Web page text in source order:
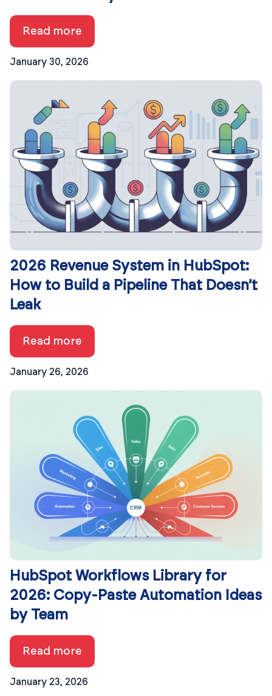
January 30, 2026
Read more
2026 Revenue System in HubSpot:
How to Build a Pipeline That Doesn’t
Leak
January 26, 2026
Read more
HubSpot Workflows Library for
2026: Copy-Paste Automation Ideas
by Team
January 23, 2026
Read more